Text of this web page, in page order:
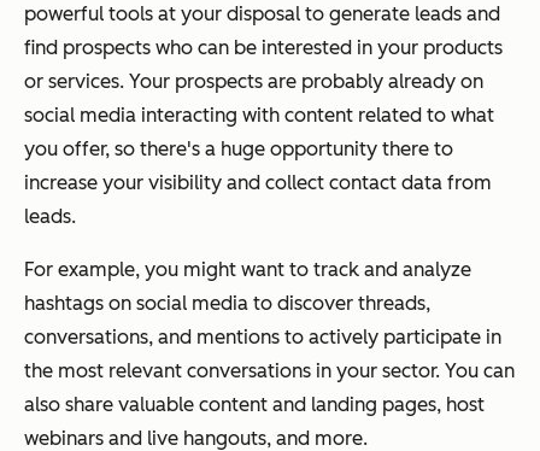
powerful tools at your disposal to generate leads and
find prospects who can be interested in your products
or services. Your prospects are probably already on
social media interacting with content related to what
you offer, so there's a huge opportunity there to
increase your visibility and collect contact data from
leads.
For example, you might want to track and analyze
hashtags on social media to discover threads,
conversations, and mentions to actively participate in
the most relevant conversations in your sector. You can
also share valuable content and landing pages, host
webinars and live hangouts, and more.